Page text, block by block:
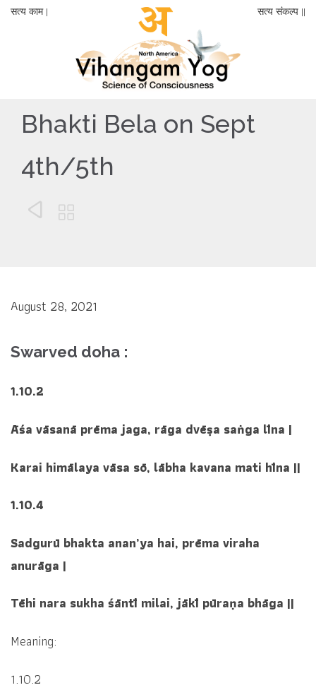
सत्य काम | सत्य संकल्प ||
Bhakti Bela on Sept
4th/5th
 
August 28, 2021
Swarved doha :
1.10.2
Āśa vāsanā prēma jaga, rāga dvēṣa saṅga līna |
Karai himālaya vāsa sō, lābha kavana mati hīna ||
1.10.4
Sadgurū bhakta anan’ya hai, prēma viraha
anurāga |
Tēhi nara sukha śāntī milai, jākī pūraṇa bhāga ||
Meaning:
1.10.2